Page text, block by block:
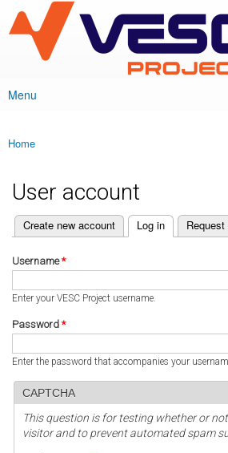
main
content
VESC Project
Main menu
Menu
You are here
Home
User account
Primary tabs
Create new account Log in
(active tab)
Username*
Enter your VESC Project username.
Password *
Enter the password that accompanies your
CAPTCHA
This question is for testing whether or
visitor and to prevent automated spam